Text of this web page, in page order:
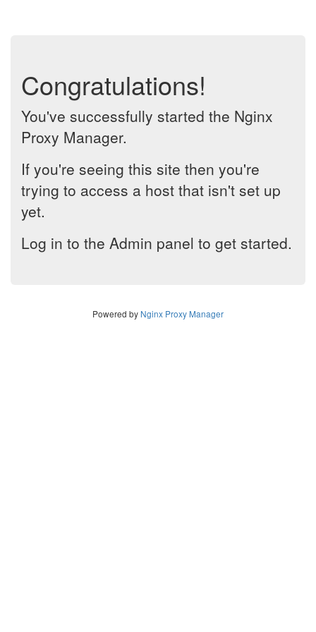
Congratulations!
You've successfully started the Nginx
Proxy Manager.
If you're seeing this site then you're
trying to access a host that isn't set up
yet.
Log in to the Admin panel to get started.
Powered by Nginx Proxy Manager